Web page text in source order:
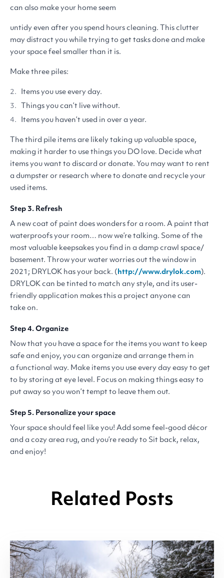
can also make your home seem
untidy even after you spend hours cleaning. This clutter
may distract you while trying to get tasks done and make
your space feel smaller than it is.
Make three piles:
Items you use every day.
Things you can’t live without.
Items you haven’t used in over a year.
The third pile items are likely taking up valuable space,
making it harder to use things you DO love. Decide what
items you want to discard or donate. You may want to rent
a dumpster or research where to donate and recycle your
used items.
Step 3. Refresh
A new coat of paint does wonders for a room. A paint that
waterproofs your room… now we’re talking. Some of the
most valuable keepsakes you find in a damp crawl space/​
basement. Throw your water worries out the window in
2021; DRYLOK has your back. ( http://​www​.dry​lok​.com).
DRYLOK can be tinted to match any style, and its user-
friendly application makes this a project anyone can
take on.
Step 4. Organize
Now that you have a space for the items you want to keep
safe and enjoy, you can organize and arrange them in
a functional way. Make items you use every day easy to get
to by storing at eye level. Focus on making things easy to
put away so you won’t tempt to leave them out.
Step 5. Personalize your space
Your space should feel like you! Add some feel-good décor
and a cozy area rug, and you’re ready to Sit back, relax,
and enjoy!
Related Posts